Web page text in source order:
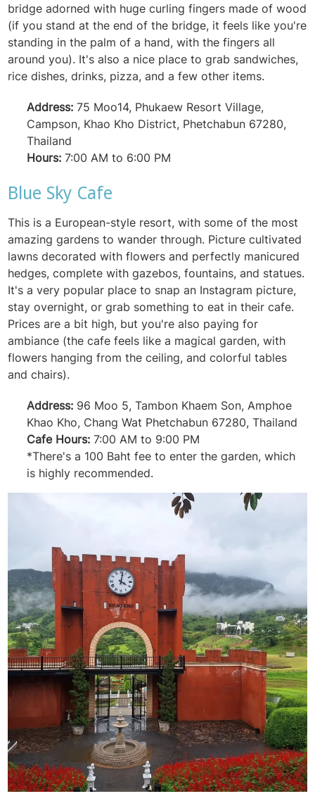
bridge adorned with huge curling fingers made of wood
(if you stand at the end of the bridge, it feels like you're
standing in the palm of a hand, with the fingers all
around you). It's also a nice place to grab sandwiches,
rice dishes, drinks, pizza, and a few other items.
Address: 75 Moo14, Phukaew Resort Village,
Campson, Khao Kho District, Phetchabun 67280,
Thailand
Hours: 7:00 AM to 6:00 PM
Blue Sky Cafe
This is a European-style resort, with some of the most
amazing gardens to wander through. Picture cultivated
lawns decorated with flowers and perfectly manicured
hedges, complete with gazebos, fountains, and statues.
It's a very popular place to snap an Instagram picture,
stay overnight, or grab something to eat in their cafe.
Prices are a bit high, but you're also paying for
ambiance (the cafe feels like a magical garden, with
flowers hanging from the ceiling, and colorful tables
and chairs).
Address: 96 Moo 5, Tambon Khaem Son, Amphoe
Khao Kho, Chang Wat Phetchabun 67280, Thailand
Cafe Hours: 7:00 AM to 9:00 PM
*There's a 100 Baht fee to enter the garden, which
is highly recommended.